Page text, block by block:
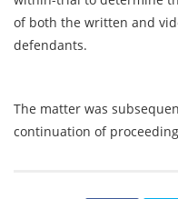
of both the written and
defendants.
The matter was
continuation of